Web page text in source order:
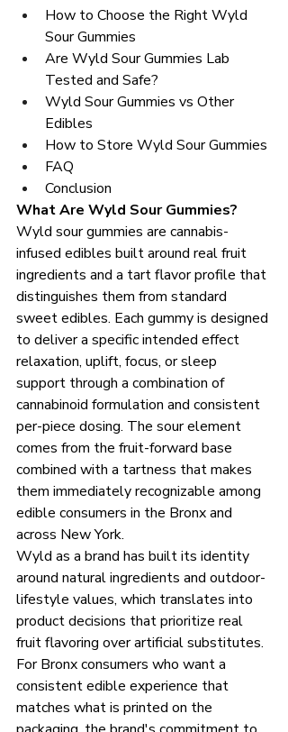
How to Choose the Right Wyld
Sour Gummies
Are Wyld Sour Gummies Lab
Tested and Safe?
Wyld Sour Gummies vs Other
Edibles
How to Store Wyld Sour Gummies
FAQ
Conclusion
What Are Wyld Sour Gummies?
Wyld sour gummies are cannabis-
infused edibles built around real fruit
ingredients and a tart flavor profile that
distinguishes them from standard
sweet edibles. Each gummy is designed
to deliver a specific intended effect
relaxation, uplift, focus, or sleep
support through a combination of
cannabinoid formulation and consistent
per-piece dosing. The sour element
comes from the fruit-forward base
combined with a tartness that makes
them immediately recognizable among
edible consumers in the Bronx and
across New York.
Wyld as a brand has built its identity
around natural ingredients and outdoor-
lifestyle values, which translates into
product decisions that prioritize real
fruit flavoring over artificial substitutes.
For Bronx consumers who want a
consistent edible experience that
matches what is printed on the